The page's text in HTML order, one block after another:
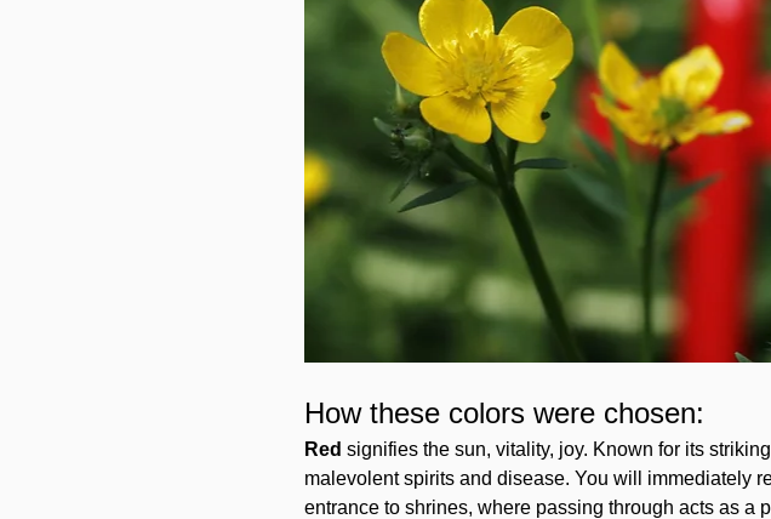
How these colors were chosen:
Red signifies the sun, vitality, joy. Known for its
malevolent spirits and disease. You will immediately
entrance to shrines, where passing through acts as a